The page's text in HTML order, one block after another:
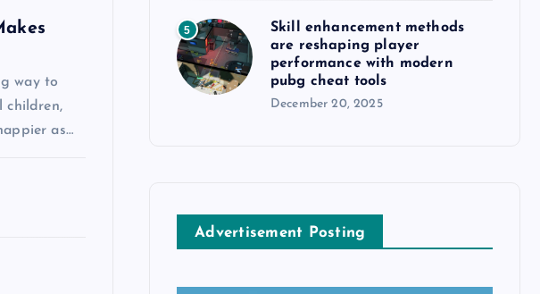
way to
children,
as…
5
Skill enhancement methods
are reshaping player
performance with modern
pubg cheat tools
December 20, 2025
Advertisement Posting